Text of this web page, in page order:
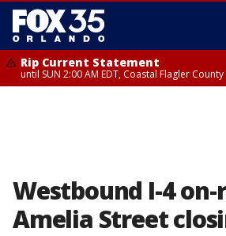
Rip Current Statement
until SUN 2:00 AM EDT, Coastal Flagler County
Westbound I-4
Amelia Street